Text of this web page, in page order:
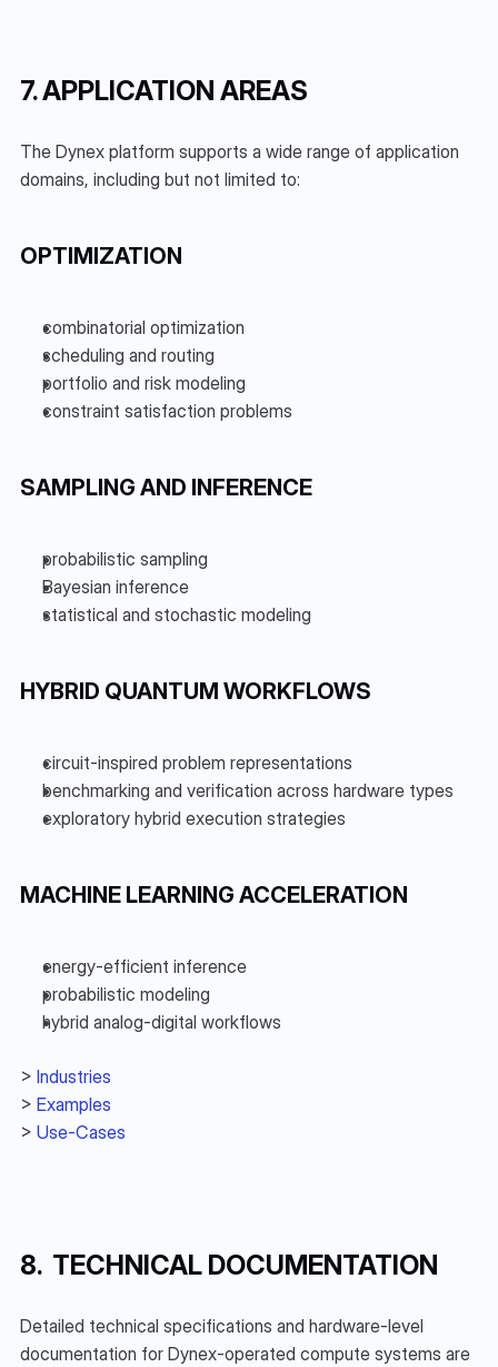
7. APPLICATION AREAS
The Dynex platform supports a wide range of application
domains, including but not limited to:
OPTIMIZATION
combinatorial optimization
scheduling and routing
portfolio and risk modeling
constraint satisfaction problems
SAMPLING AND INFERENCE
probabilistic sampling
Bayesian inference
statistical and stochastic modeling
HYBRID QUANTUM WORKFLOWS
circuit-inspired problem representations
benchmarking and verification across hardware types
exploratory hybrid execution strategies
MACHINE LEARNING ACCELERATION
energy-efficient inference
probabilistic modeling
hybrid analog-digital workflows
> Industries
> Examples
> Use-Cases
8.  TECHNICAL DOCUMENTATION
Detailed technical specifications and hardware-level
documentation for Dynex-operated compute systems are